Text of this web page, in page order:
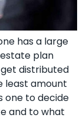
has a large
plan
distributed
least amount
one to decide
and to what